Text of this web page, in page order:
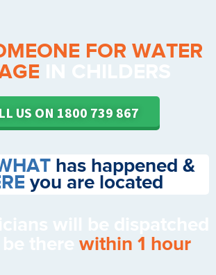
FOR WATER
US ON 1800 739 867
has happened &
you are located
within 1 hour